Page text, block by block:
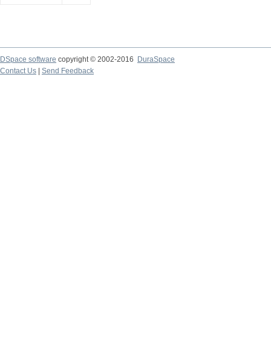
DSpace software copyright © 2002-2016
DuraSpace
Contact Us
Send Feedback